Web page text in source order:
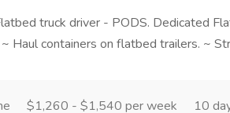
truck driver - PODS. Dedicated
Haul containers on flatbed trailers. ~
$1,260 - $1,540 per week 10